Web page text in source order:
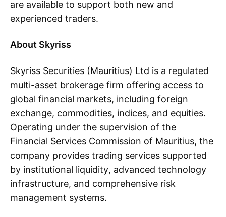
are available to support both new and
experienced traders.
About Skyriss
Skyriss Securities (Mauritius) Ltd is a regulated
multi-asset brokerage firm offering access to
global financial markets, including foreign
exchange, commodities, indices, and equities.
Operating under the supervision of the
Financial Services Commission of Mauritius, the
company provides trading services supported
by institutional liquidity, advanced technology
infrastructure, and comprehensive risk
management systems.